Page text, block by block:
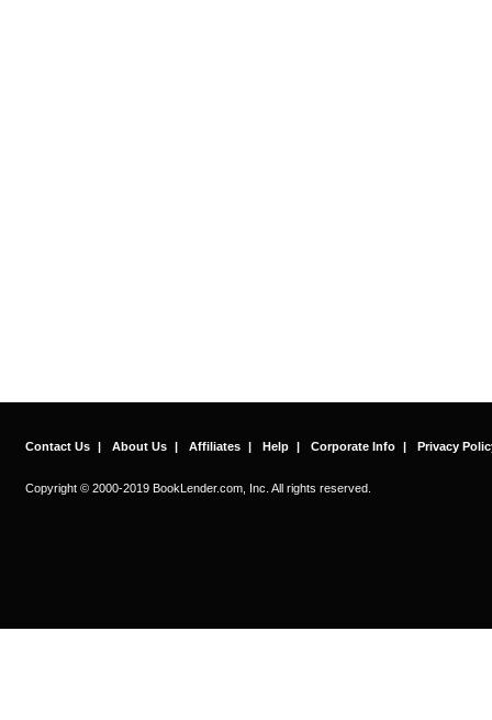
Contact Us | About Us | Affiliates | Help | Corporate Info | Privacy
Copyright © 2000-2019 BookLender.com, Inc. All rights reserved.